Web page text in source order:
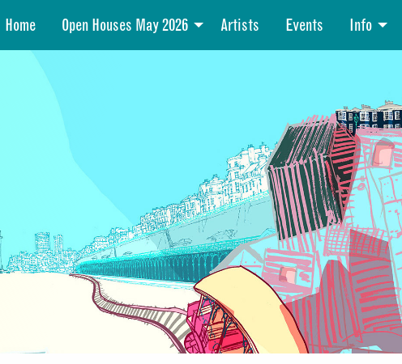
Home Open Houses May 2026 Artists Events Info